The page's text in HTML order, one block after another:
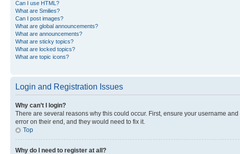
Can I use HTML?
What are Smilies?
Can I post images?
What are global announcements?
What are announcements?
What are sticky topics?
What are locked topics?
What are topic icons?
Login and Registration Issues
Why can’t I login?
There are several reasons why this could occur. First, ensure your username
error on their end, and they would need to fix it.
Top
Why do I need to register at all?